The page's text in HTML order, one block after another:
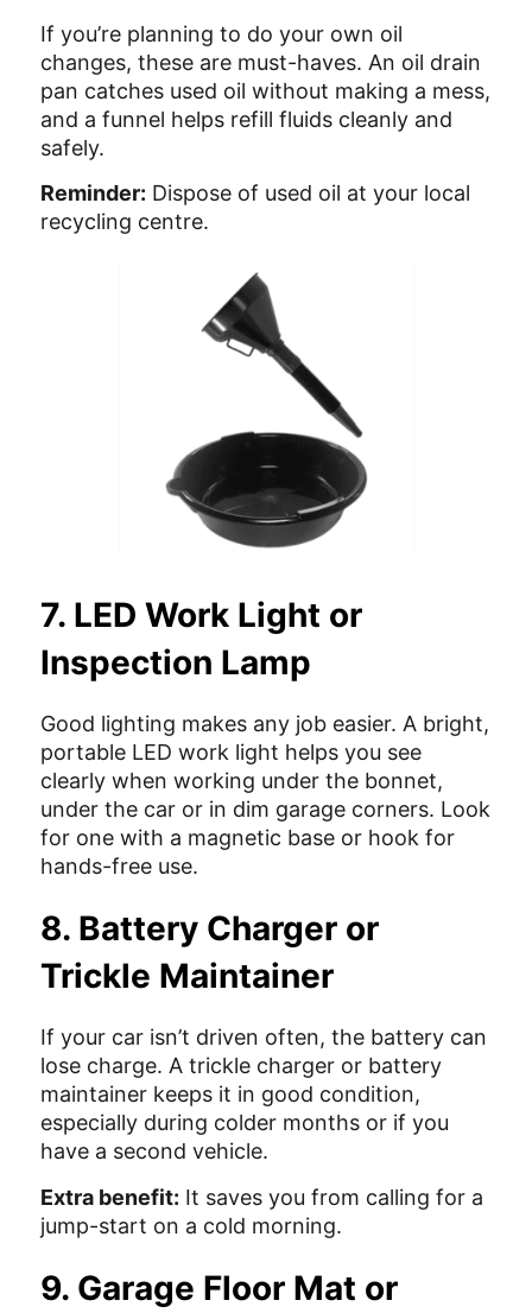
If you’re planning to do your own oil
changes, these are must-haves. An oil drain
pan catches used oil without making a mess,
and a funnel helps refill fluids cleanly and
safely.
Reminder: Dispose of used oil at your local
recycling centre.
7. LED Work Light or
Inspection Lamp
Good lighting makes any job easier. A bright,
portable LED work light helps you see
clearly when working under the bonnet,
under the car or in dim garage corners. Look
for one with a magnetic base or hook for
hands-free use.
8. Battery Charger or
Trickle Maintainer
If your car isn’t driven often, the battery can
lose charge. A trickle charger or battery
maintainer keeps it in good condition,
especially during colder months or if you
have a second vehicle.
Extra benefit: It saves you from calling for a
jump-start on a cold morning.
9. Garage Floor Mat or